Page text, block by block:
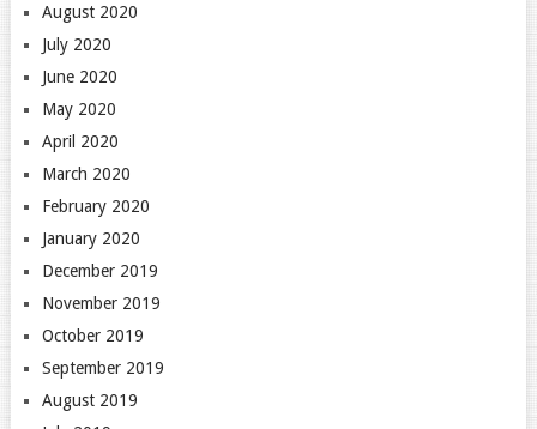
August 2020
July 2020
June 2020
May 2020
April 2020
March 2020
February 2020
January 2020
December 2019
November 2019
October 2019
September 2019
August 2019